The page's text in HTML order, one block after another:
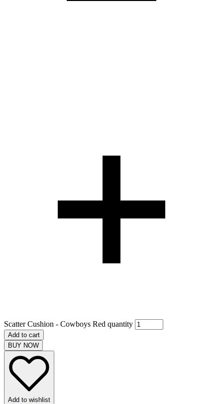
Scatter Cushion - Cowboys Red quantity
Add to cart
BUY NOW
Add to wishlist